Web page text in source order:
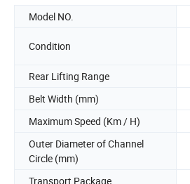
Model NO.
Condition
Rear Lifting Range
Belt Width (mm)
Maximum Speed (Km / H)
Outer Diameter of Channel
Circle (mm)
Transport Package